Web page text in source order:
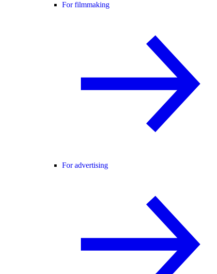
For filmmaking
For advertising